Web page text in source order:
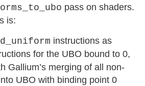
pass on shaders.
is:
instructions as
for the UBO bound to 0,
Gallium’s merging of all non-
UBO with binding point 0